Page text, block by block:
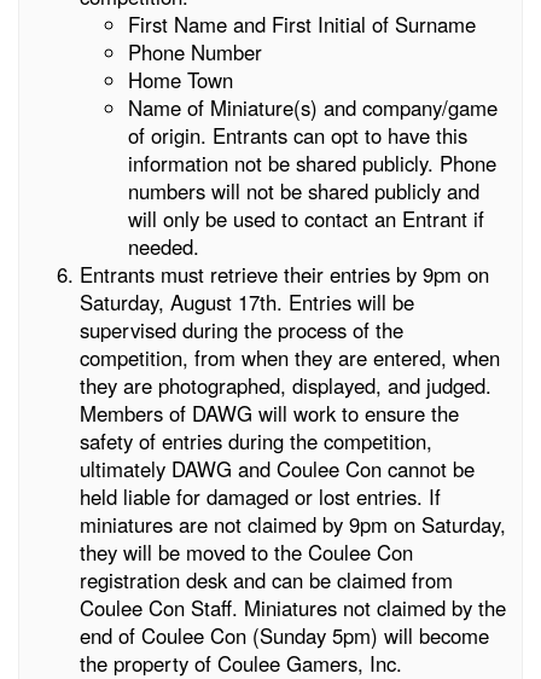
First Name and First Initial of Surname
Phone Number
Home Town
Name of Miniature(s) and company/game
of origin. Entrants can opt to have this
information not be shared publicly. Phone
numbers will not be shared publicly and
will only be used to contact an Entrant if
needed.
Entrants must retrieve their entries by 9pm on
Saturday, August 17th. Entries will be
supervised during the process of the
competition, from when they are entered, when
they are photographed, displayed, and judged.
Members of DAWG will work to ensure the
safety of entries during the competition,
ultimately DAWG and Coulee Con cannot be
held liable for damaged or lost entries. If
miniatures are not claimed by 9pm on Saturday,
they will be moved to the Coulee Con
registration desk and can be claimed from
Coulee Con Staff. Miniatures not claimed by the
end of Coulee Con (Sunday 5pm) will become
the property of Coulee Gamers, Inc.